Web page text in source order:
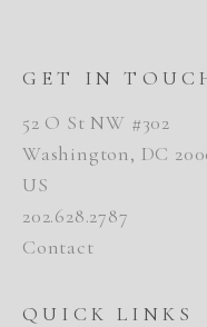
GET IN
52 O St NW #302
Washington, DC
US
202.628.2787
Contact
QUICK LINKS